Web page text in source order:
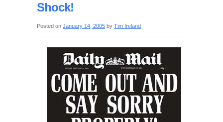
Shock!
Posted on January 14, 2005 by Tim Ireland